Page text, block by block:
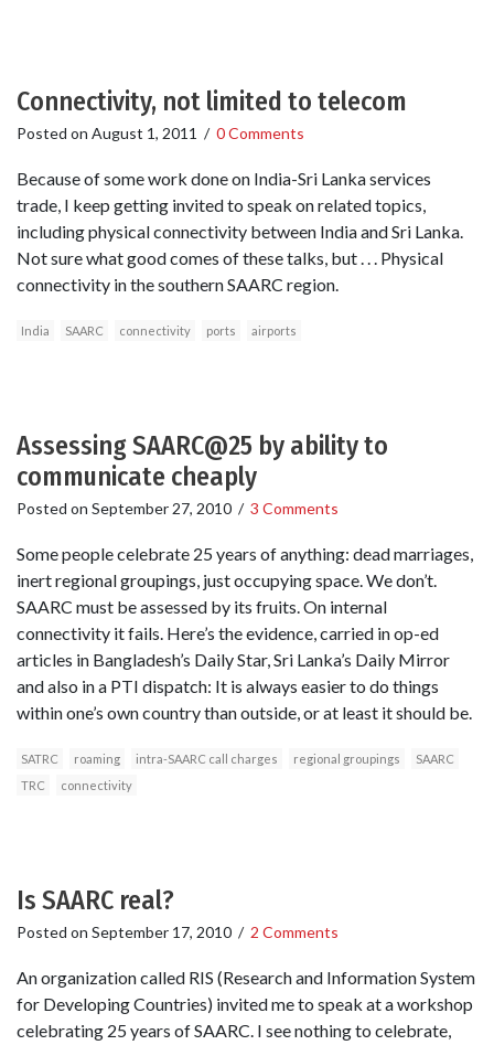
Connectivity, not limited to telecom
Posted on August 1, 2011 / 0 Comments
Because of some work done on India-Sri Lanka services
trade, I keep getting invited to speak on related topics,
including physical connectivity between India and Sri Lanka.
Not sure what good comes of these talks, but . . . Physical
connectivity in the southern SAARC region.
India SAARC connectivity ports airports
Assessing SAARC@25 by ability to
communicate cheaply
Posted on September 27, 2010 / 3 Comments
Some people celebrate 25 years of anything: dead marriages,
inert regional groupings, just occupying space. We don’t.
SAARC must be assessed by its fruits. On internal
connectivity it fails. Here’s the evidence, carried in op-ed
articles in Bangladesh’s Daily Star, Sri Lanka’s Daily Mirror
and also in a PTI dispatch: It is always easier to do things
within one’s own country than outside, or at least it should be.
SATRC roaming intra-SAARC call charges regional groupings
SAARC
TRC
connectivity
Is SAARC real?
Posted on September 17, 2010 / 2 Comments
An organization called RIS (Research and Information System
for Developing Countries) invited me to speak at a workshop
celebrating 25 years of SAARC. I see nothing to celebrate,